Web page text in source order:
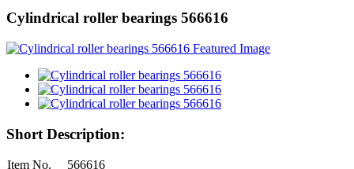
Cylindrical roller bearings 566616
Short Description:
Item No.
566616